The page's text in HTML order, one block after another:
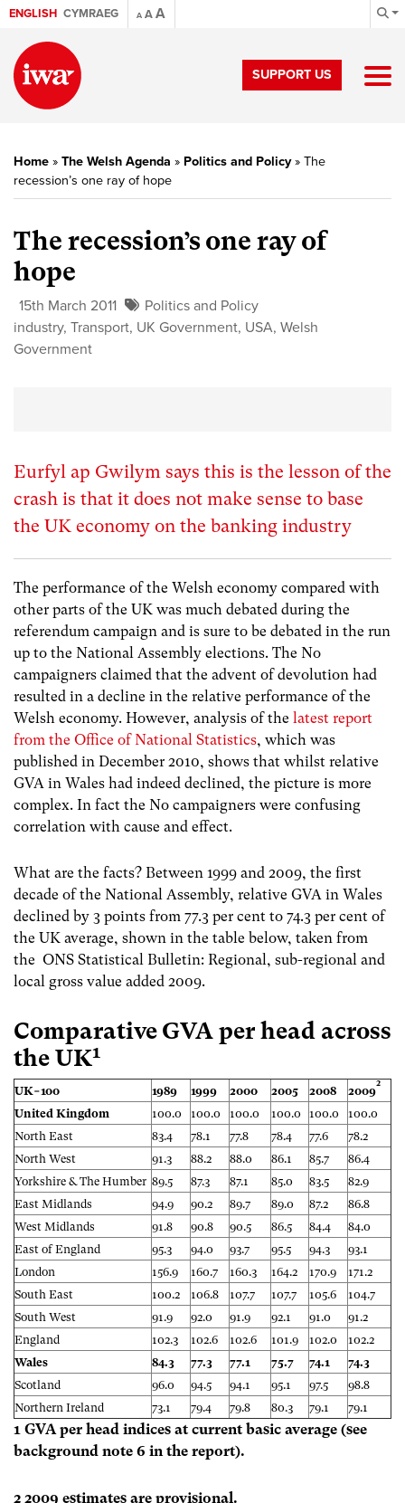
ENGLISH CYMRAEG A AA
SUPPORT US
Home » The Welsh Agenda » Politics and Policy» The
recession’s one ray of hope
The recession’s one ray of
hope
15th March 2011
Politics and Policy
industry, Transport, UK Government, USA, Welsh
Government
Eurfyl ap Gwilym says this is the lesson of the
crash is that it does not make sense to base
the UK economy on the banking industry
The performance of the Welsh economy compared with
other parts of the UK was much debated during the
referendum campaign and is sure to be debated in the run
up to the National Assembly elections. The No
campaigners claimed that the advent of devolution had
resulted in a decline in the relative performance of the
Welsh economy. However, analysis of the latest report
from the Office of National Statistics, which was
published in December 2010, shows that whilst relative
GVA in Wales had indeed declined, the picture is more
complex. In fact the No campaigners were confusing
correlation with cause and effect.
What are the facts? Between 1999 and 2009, the first
decade of the National Assembly, relative GVA in Wales
declined by 3 points from 77.3 per cent to 74.3 per cent of
the UK average, shown in the table below, taken from
the ONS Statistical Bulletin: Regional, sub-regional and
local gross value added 2009.
Comparative GVA per head across
the UK1
UK=100 1989 1999 2000 2005 2008 2009
2
United Kingdom 100.0 100.0 100.0 100.0 100.0
100.0
North East
83.4 78.1 77.8 78.4 77.6
78.2
North West
91.3 88.2 88.0 86.1 85.7
86.4
Yorkshire & The Humber 89.5 87.3 87.1 85.0 83.5
82.9
East Midlands
94.9 90.2 89.7 89.0 87.2
86.8
West Midlands
91.8 90.8 90.5 86.5 84.4
84.0
East of England
95.3 94.0 93.7 95.5 94.3
93.1
London
156.9 160.7 160.3 164.2 170.9
171.2
South East
100.2 106.8 107.7 107.7 105.6
104.7
South West
91.9 92.0 91.9 92.1 91.0
91.2
England
102.3 102.6 102.6 101.9 102.0
102.2
Wales
84.3 77.3 77.1 75.7 74.1
74.3
Scotland
96.0 94.5 94.1 95.1 97.5
98.8
Northern Ireland
73.1 79.4 79.8 80.3 79.1 79.1
1 GVA per head indices at current basic average (see
background note 6 in the report).
2 2009 estimates are provisional.